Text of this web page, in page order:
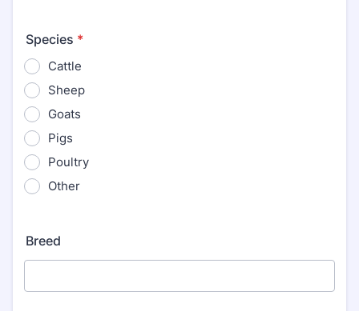
Species *
Cattle
Sheep
Goats
Pigs
Poultry
Other
Breed